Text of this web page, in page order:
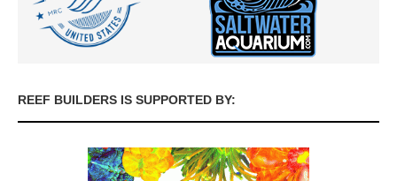
REEF BUILDERS IS SUPPORTED BY: